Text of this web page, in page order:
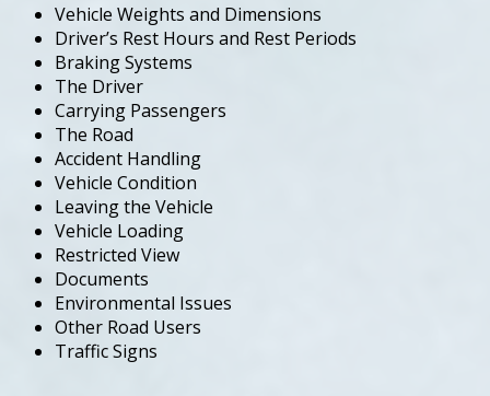
Vehicle Weights and Dimensions
Driver’s Rest Hours and Rest Periods
Braking Systems
The Driver
Carrying Passengers
The Road
Accident Handling
Vehicle Condition
Leaving the Vehicle
Vehicle Loading
Restricted View
Documents
Environmental Issues
Other Road Users
Traffic Signs